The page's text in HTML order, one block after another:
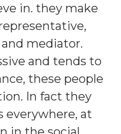
in. they make
mediator.
and tends to
these people
In fact they
everywhere, at